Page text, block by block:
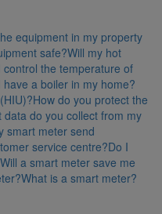
equipment in my property
safe?Will my hot
control the temperature of
have a boiler in my home?
How do you protect the
data do you collect from my
smart meter send
service centre?Do I
Will a smart meter save me
What is a smart meter?